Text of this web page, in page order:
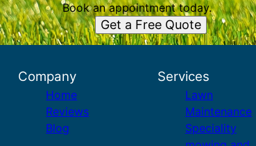
Book an appointment today.
Get a Free Quote
Company
Home
Reviews
Blog
Services
Lawn
Maintenance
Speciality